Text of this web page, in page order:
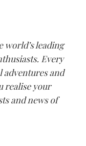
world’s leading
Every
and
realise your
and news of